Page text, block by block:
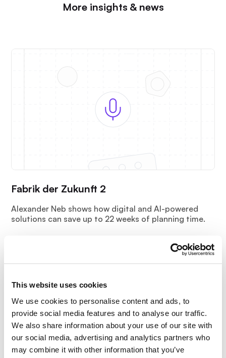
This website uses cookies
We use cookies to personalise content and ads, to
provide social media features and to analyse our traffic.
We also share information about your use of our site with
our social media, advertising and analytics partners who
may combine it with other information that you’ve
More insights & news
Fabrik der Zukunft 2
Alexander Neb shows how digital and AI-powered
solutions can save up to 22 weeks of planning time.